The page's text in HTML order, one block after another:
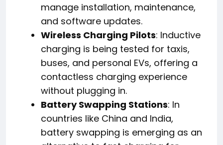
manage installation, maintenance,
and software updates.
Wireless Charging Pilots: Inductive
charging is being tested for taxis,
buses, and personal EVs, offering a
contactless charging experience
without plugging in.
Battery Swapping Stations: In
countries like China and India,
battery swapping is emerging as an